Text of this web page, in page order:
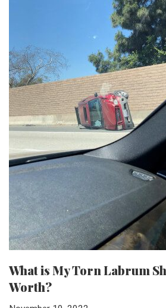
What is My Torn Labrum
Worth?